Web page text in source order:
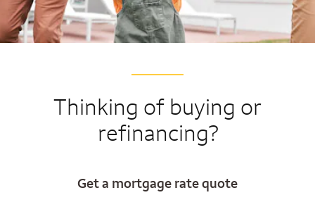
Thinking of buying or
refinancing?
Get a mortgage rate quote